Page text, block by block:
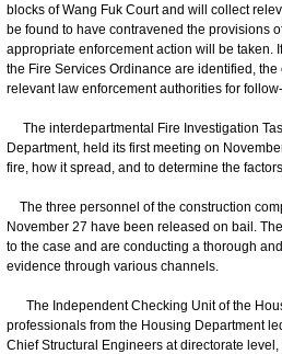
blocks of Wang Fuk Court and will collect
be found to have contravened the provisions
appropriate enforcement action will be taken.
the Fire Services Ordinance are identified,
relevant law enforcement authorities for
The interdepartmental Fire Investigation
Department, held its first meeting on
fire, how it spread, and to determine the
The three personnel of the construction
November 27 have been released on bail.
to the case and are conducting a thorough
evidence through various channels.
The Independent Checking Unit of the
professionals from the Housing Department
Chief Structural Engineers at directorate